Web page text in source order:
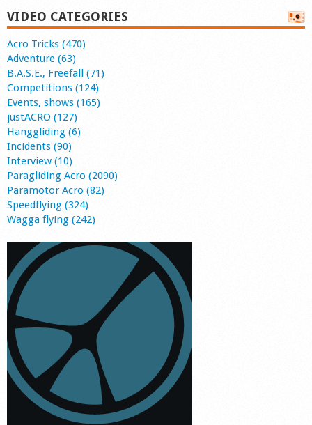
VIDEO CATEGORIES
Acro Tricks (470)
Adventure (63)
B.A.S.E., Freefall (71)
Competitions (124)
Events, shows (165)
justACRO (127)
Hanggliding (6)
Incidents (90)
Interview (10)
Paragliding Acro (2090)
Paramotor Acro (82)
Speedflying (324)
Wagga flying (242)